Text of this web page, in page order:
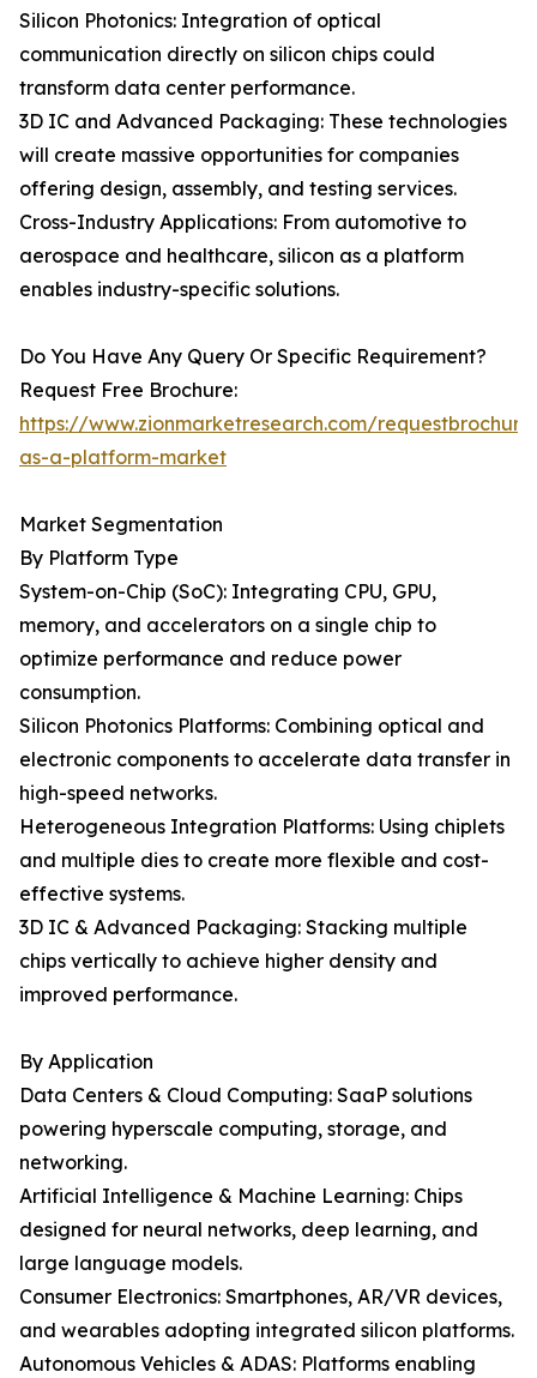
Silicon Photonics: Integration of optical
communication directly on silicon chips could
transform data center performance.
3D IC and Advanced Packaging: These technologies
will create massive opportunities for companies
offering design, assembly, and testing services.
Cross-Industry Applications: From automotive to
aerospace and healthcare, silicon as a platform
enables industry-specific solutions.
Do You Have Any Query Or Specific Requirement?
Request Free Brochure:
https://www.zionmarketresearch.com/
as-a-platform-market
Market Segmentation
By Platform Type
System-on-Chip (SoC): Integrating CPU, GPU,
memory, and accelerators on a single chip to
optimize performance and reduce power
consumption.
Silicon Photonics Platforms: Combining optical and
electronic components to accelerate data transfer in
high-speed networks.
Heterogeneous Integration Platforms: Using chiplets
and multiple dies to create more flexible and cost-
effective systems.
3D IC & Advanced Packaging: Stacking multiple
chips vertically to achieve higher density and
improved performance.
By Application
Data Centers & Cloud Computing: SaaP solutions
powering hyperscale computing, storage, and
networking.
Artificial Intelligence & Machine Learning: Chips
designed for neural networks, deep learning, and
large language models.
Consumer Electronics: Smartphones, AR/VR devices,
and wearables adopting integrated silicon platforms.
Autonomous Vehicles & ADAS: Platforms enabling